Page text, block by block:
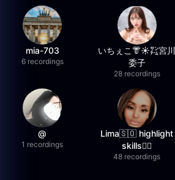
mia-703
6 recordings
いちぇこ👘☀️㌠宮川
委子
28 recordings
@
1 recordings
Lima🇸🇴 highlight
skills✌🏽
48 recordings